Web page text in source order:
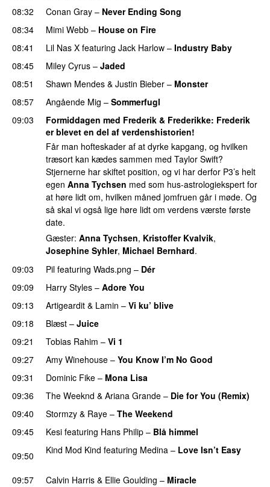
08:32
Conan Gray – Never Ending Song
08:34 Mimi Webb – House on Fire
08:41
Lil Nas X featuring Jack Harlow – Industry Baby
08:45
Miley Cyrus – Jaded
08:51
Shawn Mendes & Justin Bieber – Monster
08:57
Angående Mig – Sommerfugl
09:03 Formiddagen med Frederik & Frederikke: Frederik
er blevet en del af verdenshistorien!
Får man hofteskader af at dyrke kapgang, og hvilken
træsort kan kædes sammen med Taylor Swift?
Stjernerne har skiftet position, og vi har derfor P3’s helt
egen Anna Tychsen med som hus-astrologiekspert for
at høre lidt om, hvilken måned jomfruen går i møde. Og
så skal vi også lige høre lidt om verdens værste første
date.
Gæster: Anna Tychsen, Kristoffer Kvalvik,
Josephine Syhler, Michael Bernhard.
09:03
Pil featuring Wads.png – Dér
09:09
Harry Styles – Adore You
09:13
Artigeardit & Lamin – Vi ku’ blive
09:18
Blæst – Juice
09:21
Tobias Rahim – Vi 1
09:27
Amy Winehouse – You Know I’m No Good
09:31
Dominic Fike – Mona Lisa
09:36 The Weeknd & Ariana Grande – Die for You (Remix)
09:40
Stormzy & Raye – The Weekend
09:45
Kesi featuring Hans Philip – Blå himmel
09:50
Kind Mod Kind featuring Medina – Love Isn’t Easy
09:57 Calvin Harris & Ellie Goulding – Miracle